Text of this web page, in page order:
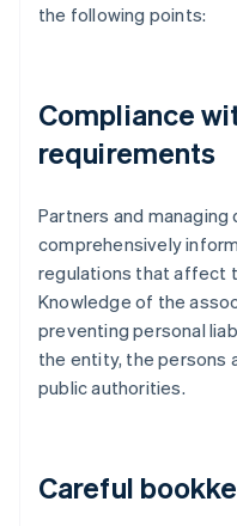
the following points:
Compliance
requirements
Partners and
comprehensively
regulations that affect
Knowledge of the
preventing personal
the entity, the persons
public authorities.
Careful